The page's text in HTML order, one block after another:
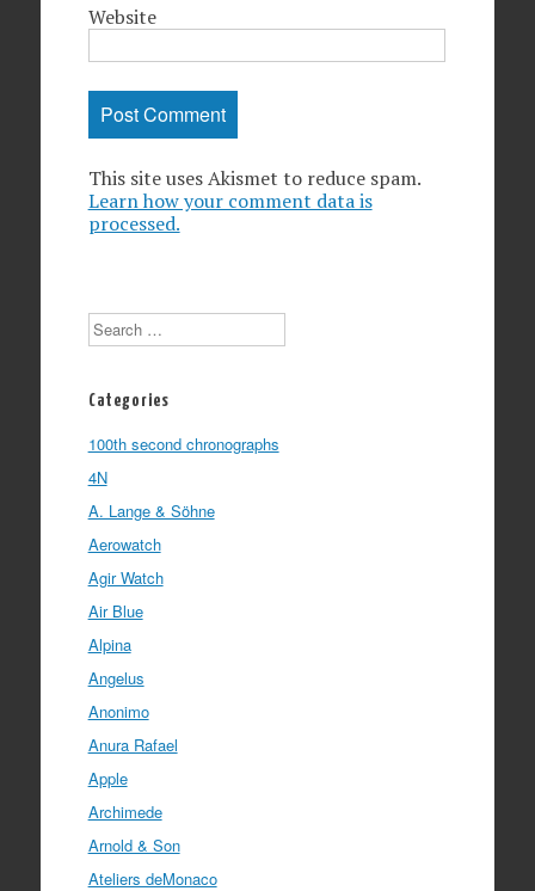
Website
This site uses Akismet to reduce spam.
Learn how your comment data is
processed.
Search
Categories
100th second chronographs
4N
A. Lange & Söhne
Aerowatch
Agir Watch
Air Blue
Alpina
Angelus
Anonimo
Anura Rafael
Apple
Archimede
Arnold & Son
Ateliers deMonaco